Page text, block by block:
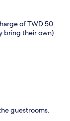
of TWD 50
bring their own)
guestrooms.